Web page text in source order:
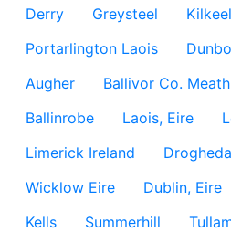
Derry
Greysteel
Kilkeel
Portarlington Laois
Augher
Ballivor Co. Meath
Ballinrobe
Laois, Eire
Limerick Ireland
Drogheda
Wicklow Eire
Dublin, Eire
Kells
Summerhill